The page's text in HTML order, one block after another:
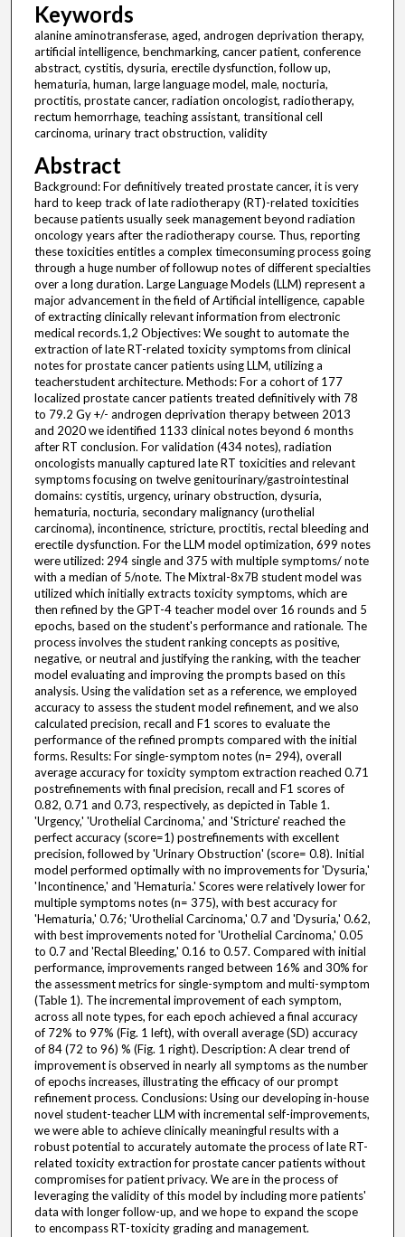
Keywords
alanine aminotransferase, aged, androgen deprivation therapy,
artificial intelligence, benchmarking, cancer patient, conference
abstract, cystitis, dysuria, erectile dysfunction, follow up,
hematuria, human, large language model, male, nocturia,
proctitis, prostate cancer, radiation oncologist, radiotherapy,
rectum hemorrhage, teaching assistant, transitional cell
carcinoma, urinary tract obstruction, validity
Abstract
Background: For definitively treated prostate cancer, it is very
hard to keep track of late radiotherapy (RT)-related toxicities
because patients usually seek management beyond radiation
oncology years after the radiotherapy course. Thus, reporting
these toxicities entitles a complex timeconsuming process going
through a huge number of followup notes of different specialties
over a long duration. Large Language Models (LLM) represent a
major advancement in the field of Artificial intelligence, capable
of extracting clinically relevant information from electronic
medical records.1,2 Objectives: We sought to automate the
extraction of late RT-related toxicity symptoms from clinical
notes for prostate cancer patients using LLM, utilizing a
teacherstudent architecture. Methods: For a cohort of 177
localized prostate cancer patients treated definitively with 78
to 79.2 Gy +/- androgen deprivation therapy between 2013
and 2020 we identified 1133 clinical notes beyond 6 months
after RT conclusion. For validation (434 notes), radiation
oncologists manually captured late RT toxicities and relevant
symptoms focusing on twelve genitourinary/gastrointestinal
domains: cystitis, urgency, urinary obstruction, dysuria,
hematuria, nocturia, secondary malignancy (urothelial
carcinoma), incontinence, stricture, proctitis, rectal bleeding and
erectile dysfunction. For the LLM model optimization, 699 notes
were utilized: 294 single and 375 with multiple symptoms/ note
with a median of 5/note. The Mixtral-8x7B student model was
utilized which initially extracts toxicity symptoms, which are
then refined by the GPT-4 teacher model over 16 rounds and 5
epochs, based on the student's performance and rationale. The
process involves the student ranking concepts as positive,
negative, or neutral and justifying the ranking, with the teacher
model evaluating and improving the prompts based on this
analysis. Using the validation set as a reference, we employed
accuracy to assess the student model refinement, and we also
calculated precision, recall and F1 scores to evaluate the
performance of the refined prompts compared with the initial
forms. Results: For single-symptom notes (n= 294), overall
average accuracy for toxicity symptom extraction reached 0.71
postrefinements with final precision, recall and F1 scores of
0.82, 0.71 and 0.73, respectively, as depicted in Table 1.
'Urgency,' 'Urothelial Carcinoma,' and 'Stricture' reached the
perfect accuracy (score=1) postrefinements with excellent
precision, followed by 'Urinary Obstruction' (score= 0.8). Initial
model performed optimally with no improvements for 'Dysuria,'
'Incontinence,' and 'Hematuria.' Scores were relatively lower for
multiple symptoms notes (n= 375), with best accuracy for
'Hematuria,' 0.76; 'Urothelial Carcinoma,' 0.7 and 'Dysuria,' 0.62,
with best improvements noted for 'Urothelial Carcinoma,' 0.05
to 0.7 and 'Rectal Bleeding,' 0.16 to 0.57. Compared with initial
performance, improvements ranged between 16% and 30% for
the assessment metrics for single-symptom and multi-symptom
(Table 1). The incremental improvement of each symptom,
across all note types, for each epoch achieved a final accuracy
of 72% to 97% (Fig. 1 left), with overall average (SD) accuracy
of 84 (72 to 96) % (Fig. 1 right). Description: A clear trend of
improvement is observed in nearly all symptoms as the number
of epochs increases, illustrating the efficacy of our prompt
refinement process. Conclusions: Using our developing in-house
novel student-teacher LLM with incremental self-improvements,
we were able to achieve clinically meaningful results with a
robust potential to accurately automate the process of late RT-
related toxicity extraction for prostate cancer patients without
compromises for patient privacy. We are in the process of
leveraging the validity of this model by including more patients'
data with longer follow-up, and we hope to expand the scope
to encompass RT-toxicity grading and management.